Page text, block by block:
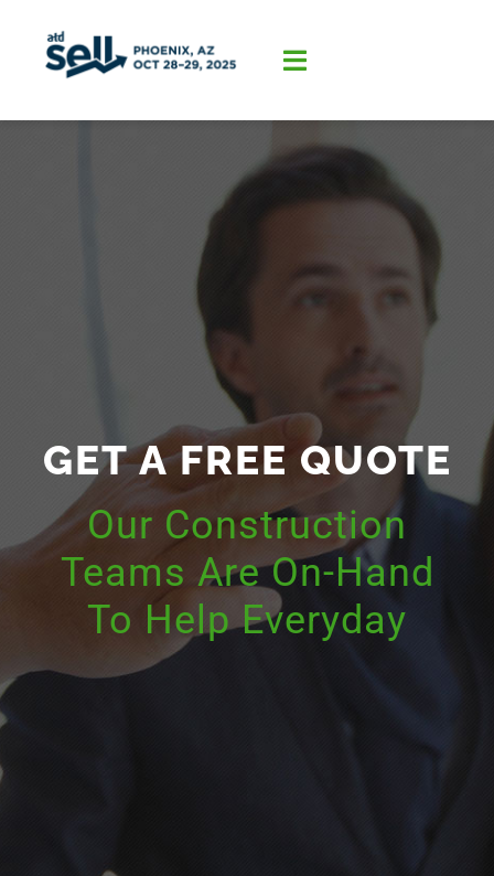
content
Toggle
GET A FREE QUOTE
Our Construction
Teams Are On-Hand
To Help Everyday